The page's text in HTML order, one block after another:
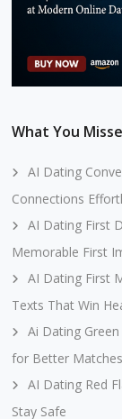
What You
AI Dating
Connections
AI Dating First
Memorable First
AI Dating First
Texts That Win
Ai Dating
for Better Matches
AI Dating Red
Stay Safe